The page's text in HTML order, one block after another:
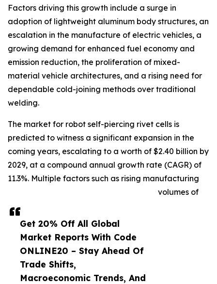
Get 20% Off All Global
Market Reports With Code
ONLINE20 – Stay Ahead Of
Trade Shifts,
Macroeconomic Trends, And
Factors driving this growth include a surge in
adoption of lightweight aluminum body structures, an
escalation in the manufacture of electric vehicles, a
growing demand for enhanced fuel economy and
emission reduction, the proliferation of mixed-
material vehicle architectures, and a rising need for
dependable cold-joining methods over traditional
welding.
The market for robot self-piercing rivet cells is
predicted to witness a significant expansion in the
coming years, escalating to a worth of $2.40 billion by
2029, at a compound annual growth rate (CAGR) of
11.3%. Multiple factors such as rising manufacturing
volumes of